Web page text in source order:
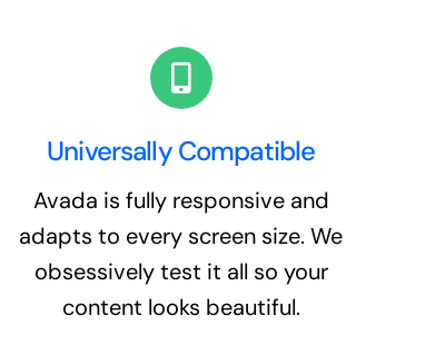
Universally Compatible
Avada is fully responsive and
adapts to every screen size. We
obsessively test it all so your
content looks beautiful.